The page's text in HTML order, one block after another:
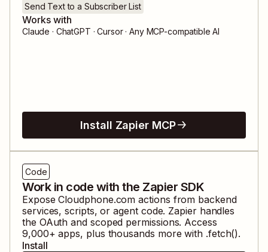
Send Text to a Subscriber List
Works with
Claude · ChatGPT · Cursor · Any MCP-compatible AI
Install Zapier MCP
Code
Work in code with the Zapier SDK
ExposeCloudphone.com actions from backend
services, scripts, or agent code. Zapier handles
the OAuth and scoped permissions. Access
9,000+ apps, plus thousands more with .fetch().
Install